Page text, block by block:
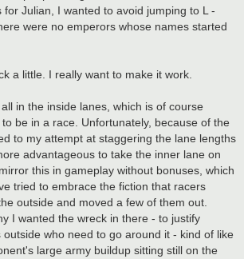
for Julian, I wanted to avoid jumping to L -
were no emperors whose names started
a little. I really want to make it work.
in the inside lanes, which is of course
be in a race. Unfortunately, because of the
to my attempt at staggering the lane lengths
advantageous to take the inner lane on
this in gameplay without bonuses, which
tried to embrace the fiction that racers
outside and moved a few of them out.
I wanted the wreck in there - to justify
who need to go around it - kind of like
large army buildup sitting still on the